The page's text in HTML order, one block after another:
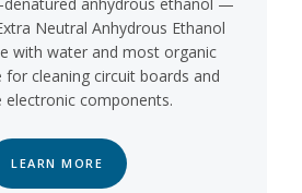
Neutral Anhydrous Ethanol
with water and most organic
for cleaning circuit boards and
electronic components.
LEARN MORE